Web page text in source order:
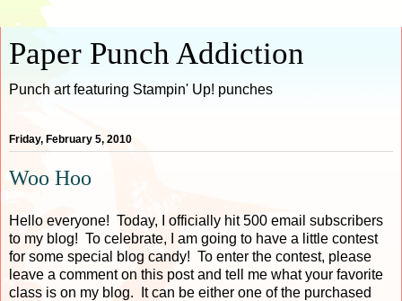
Paper Punch Addiction
Punch art featuring Stampin' Up! punches
Friday, February 5, 2010
Woo Hoo
Hello everyone! Today, I officially hit 500 email subscribers
to my blog! To celebrate, I am going to have a little contest
for some special blog candy! To enter the contest, please
leave a comment on this post and tell me what your favorite
class is on my blog. It can be either one of the purchased